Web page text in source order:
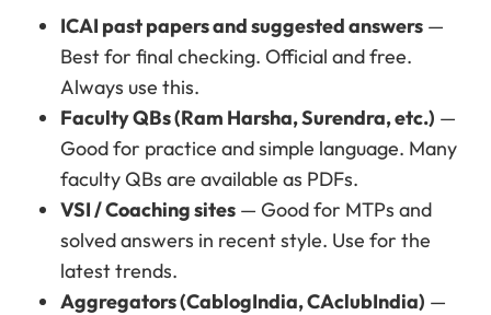
ICAI past papers and suggested answers —
Best for final checking. Official and free.
Always use this.
Faculty QBs (Ram Harsha, Surendra, etc.) —
Good for practice and simple language. Many
faculty QBs are available as PDFs.
VSI / Coaching sites — Good for MTPs and
solved answers in recent style. Use for the
latest trends.
Aggregators (CablogIndia, CAclubIndia) —